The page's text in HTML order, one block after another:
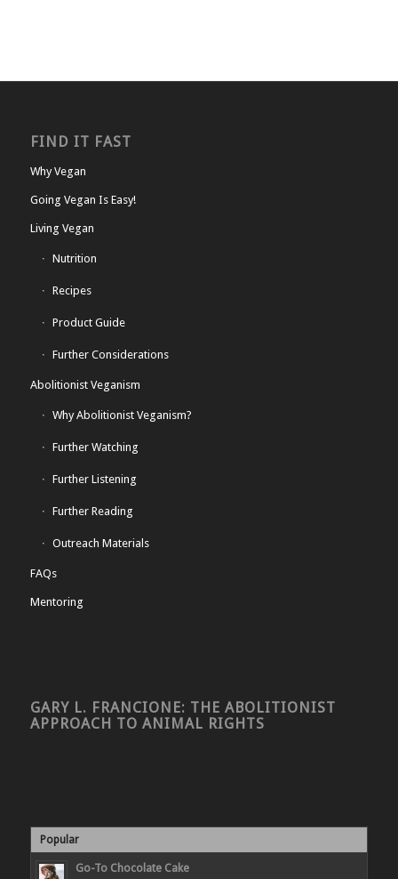
FIND IT FAST
Why Vegan
Going Vegan Is Easy!
Living Vegan
Nutrition
Recipes
Product Guide
Further Considerations
Abolitionist Veganism
Why Abolitionist Veganism?
Further Watching
Further Listening
Further Reading
Outreach Materials
FAQs
Mentoring
GARY L. FRANCIONE: THE ABOLITIONIST
APPROACH TO ANIMAL RIGHTS
Popular
Go-To Chocolate Cake